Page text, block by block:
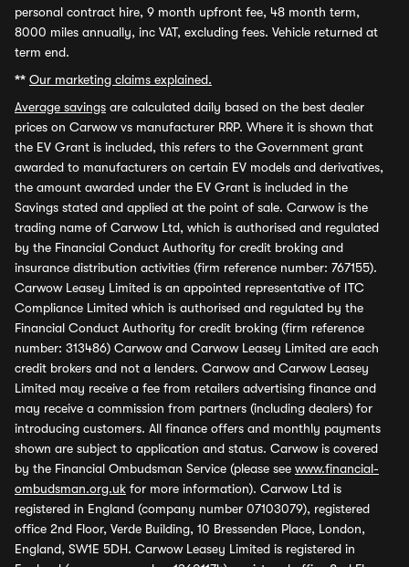
personal contract hire, 9 month upfront fee, 48 month term,
8000 miles annually, inc VAT, excluding fees. Vehicle returned at
term end.
** Our marketing claims explained.
Average savings are calculated daily based on the best dealer
prices on Carwow vs manufacturer RRP. Where it is shown that
the EV Grant is included, this refers to the Government grant
awarded to manufacturers on certain EV models and derivatives,
the amount awarded under the EV Grant is included in the
Savings stated and applied at the point of sale. Carwow is the
trading name of Carwow Ltd, which is authorised and regulated
by the Financial Conduct Authority for credit broking and
insurance distribution activities (firm reference number: 767155).
Carwow Leasey Limited is an appointed representative of ITC
Compliance Limited which is authorised and regulated by the
Financial Conduct Authority for credit broking (firm reference
number: 313486) Carwow and Carwow Leasey Limited are each
credit brokers and not a lenders. Carwow and Carwow Leasey
Limited may receive a fee from retailers advertising finance and
may receive a commission from partners (including dealers) for
introducing customers. All finance offers and monthly payments
shown are subject to application and status. Carwow is covered
by the Financial Ombudsman Service (please see www.financial-
ombudsman.org.uk for more information). Carwow Ltd is
registered in England (company number 07103079), registered
office 2nd Floor, Verde Building, 10 Bressenden Place, London,
England, SW1E 5DH. Carwow Leasey Limited is registered in